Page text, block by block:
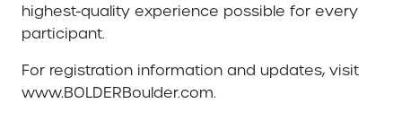
highest-quality experience possible for every
participant.
For registration information and updates, visit
www.BOLDERBoulder.com.